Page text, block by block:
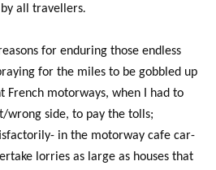
all travellers.
for enduring those endless
for the miles to be gobbled up
French motorways, when I had to
wrong side, to pay the tolls;
in the motorway cafe car-
lorries as large as houses that